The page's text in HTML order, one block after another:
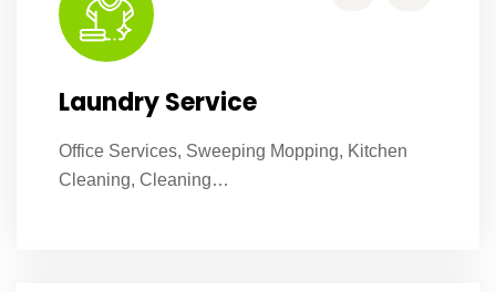
Laundry Service
Office Services, Sweeping Mopping, Kitchen
Cleaning, Cleaning…